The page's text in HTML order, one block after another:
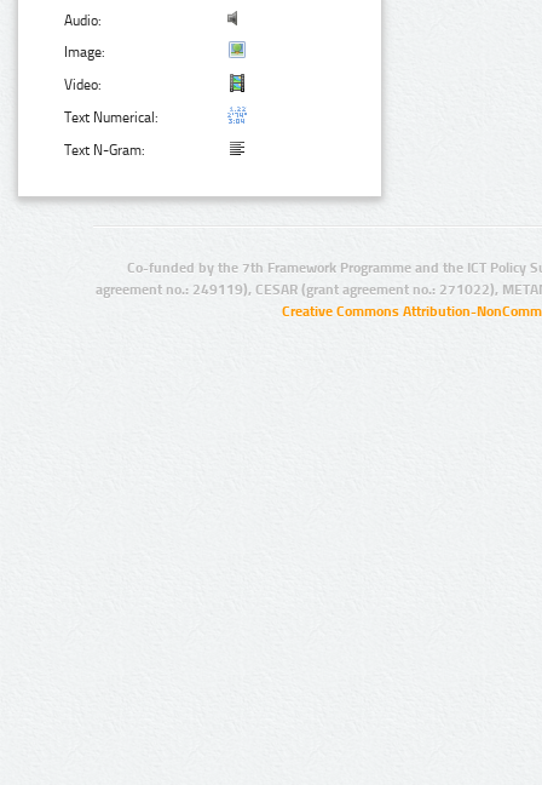
Audio:
Image:
Video:
Text Numerical:
Text N-Gram:
Co-funded by the 7th Framework Programme and the ICT Policy
agreement no.: 249119), CESAR (grant agreement no.: 271022),
Creative Commons Attribution-